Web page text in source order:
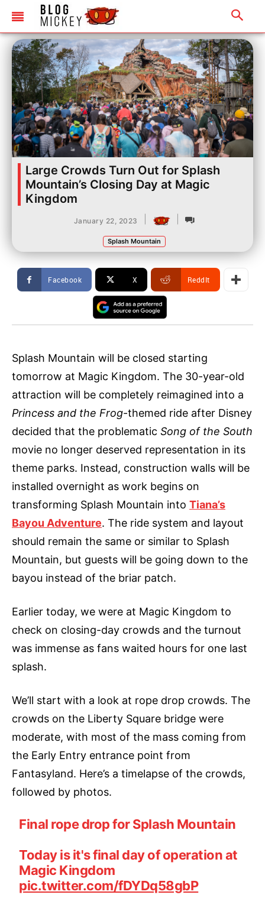
Large Crowds Turn Out for Splash
Mountain’s Closing Day at Magic
Kingdom
January 22, 2023
Splash Mountain
Facebook X ReddIt
Splash Mountain will be closed starting
tomorrow at Magic Kingdom. The 30-year-old
attraction will be completely reimagined into a
Princess and the Frog-themed ride after Disney
decided that the problematic Song of the South
movie no longer deserved representation in its
theme parks. Instead, construction walls will be
installed overnight as work begins on
transforming Splash Mountain into Tiana’s
Bayou Adventure. The ride system and layout
should remain the same or similar to Splash
Mountain, but guests will be going down to the
bayou instead of the briar patch.
Earlier today, we were at Magic Kingdom to
check on closing-day crowds and the turnout
was immense as fans waited hours for one last
splash.
We’ll start with a look at rope drop crowds. The
crowds on the Liberty Square bridge were
moderate, with most of the mass coming from
the Early Entry entrance point from
Fantasyland. Here’s a timelapse of the crowds,
followed by photos.
Final rope drop for Splash Mountain
Today is it's final day of operation at
Magic Kingdom
pic.twitter.com/fDYDq58gbP